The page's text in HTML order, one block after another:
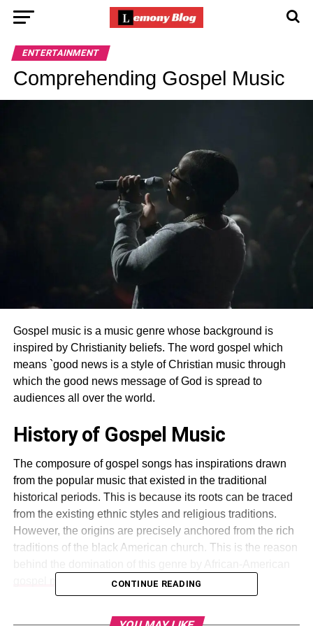
ENTERTAINMENT
Comprehending Gospel Music
Gospel music is a music genre whose background is
inspired by Christianity beliefs. The word gospel which
means `good news is a style of Christian music through
which the good news message of God is spread to
audiences all over the world.
History of Gospel Music
The composure of gospel songs has inspirations drawn
from the popular music that existed in the traditional
historical periods. This is because its roots can be traced
from the existing ethnic styles and religious traditions.
However, the origins are precisely anchored from the rich
traditions of the black American church. This is the reason
The emergence of gospel songs can be attributed to the
CONTINUE READING